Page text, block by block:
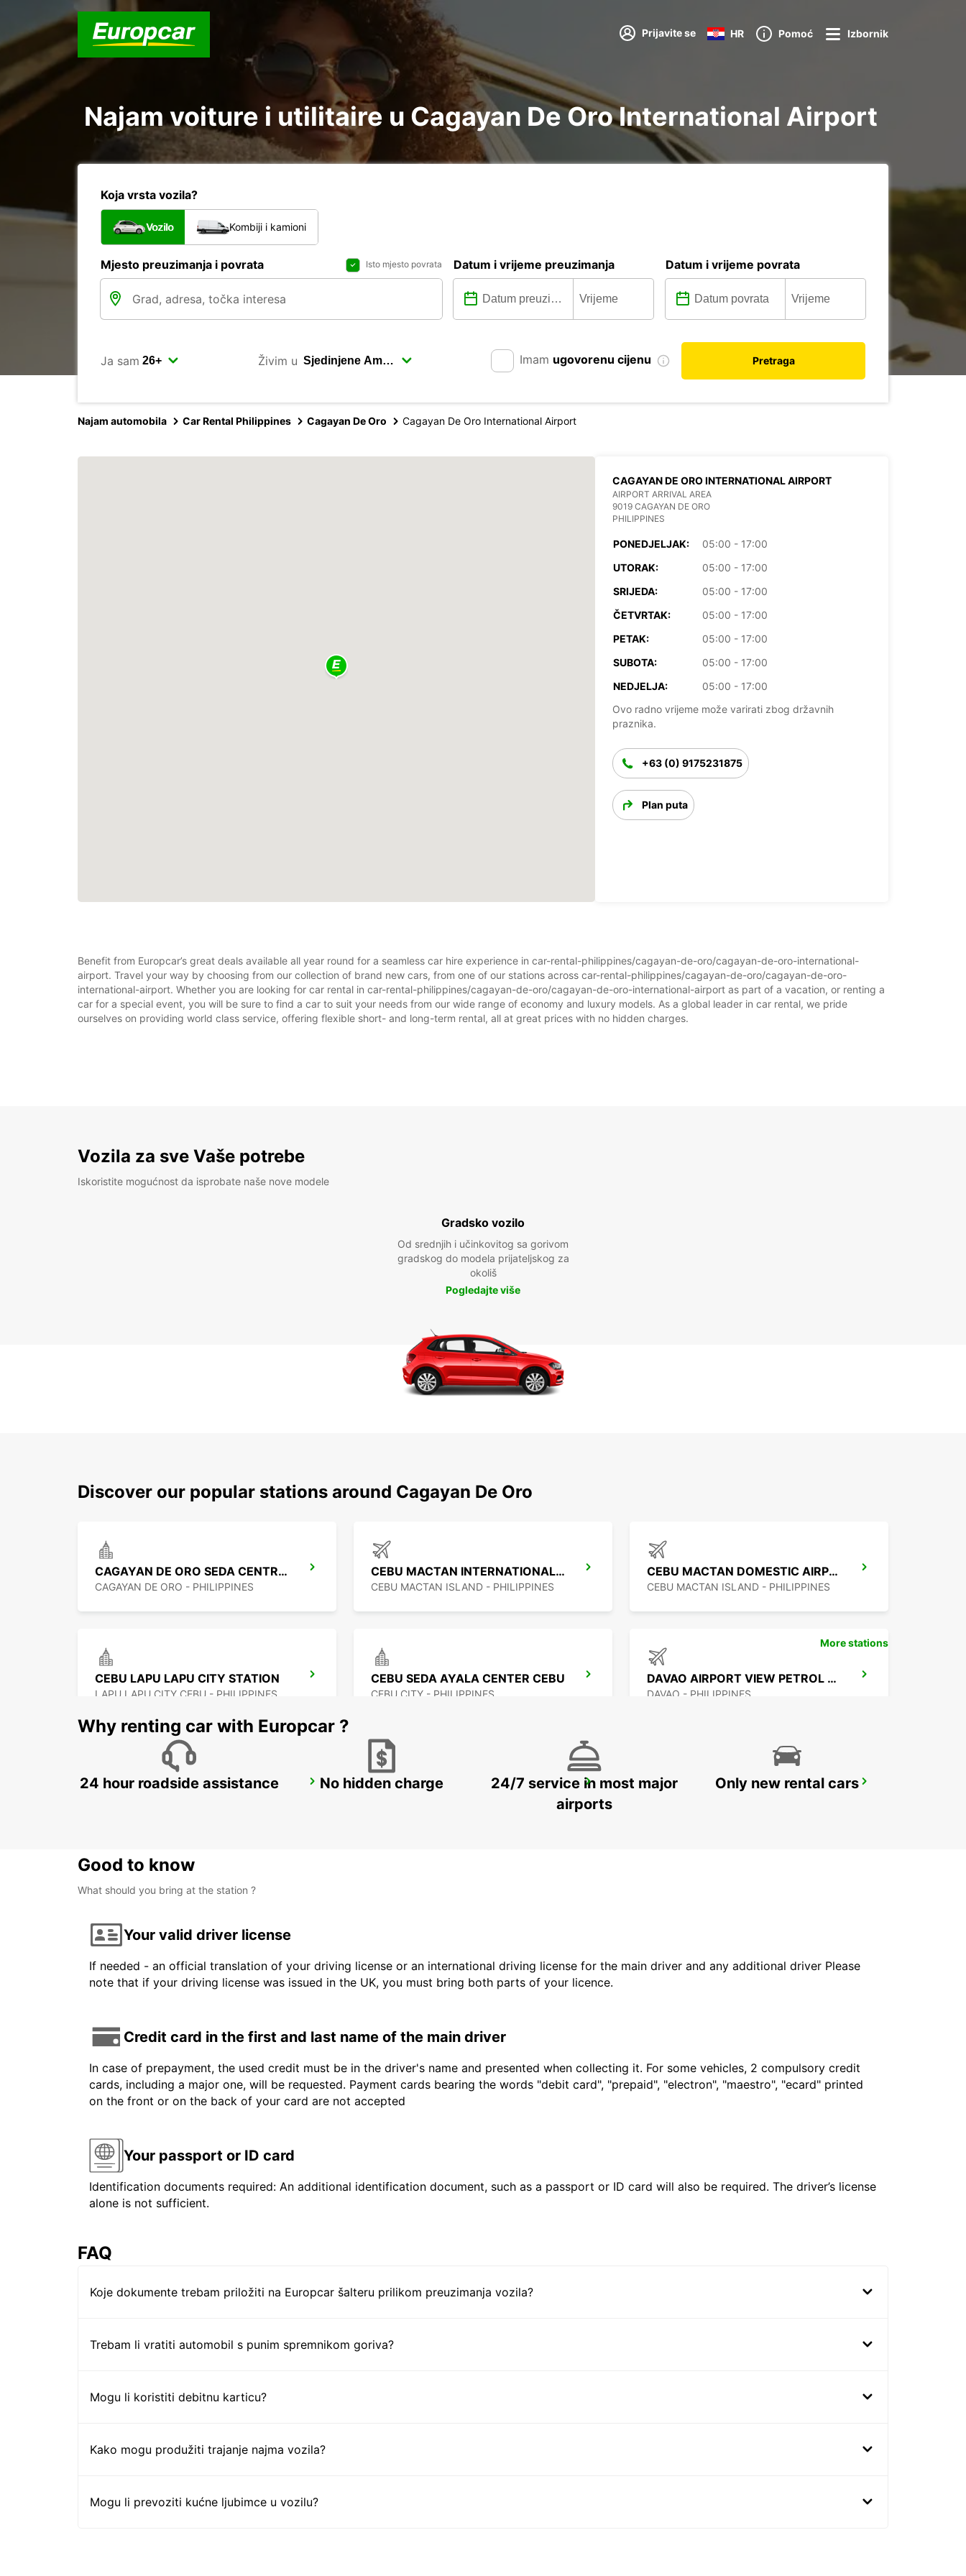
Prijavite se HR Pomoć Izbornik
Najam voiture i utilitaire u Cagayan De Oro International Airport
Koja vrsta vozila?
Vozilo Kombiji i kamioni
Mjesto preuzimanja i povrata Isto mjesto povrata Datum i vrijeme preuzimanja Datum i vrijeme povrata
Ja sam Živim u Imam ugovorenu cijenu Pretraga
Najam automobila Car Rental Philippines Cagayan De Oro Cagayan De Oro International Airport
CAGAYAN DE ORO INTERNATIONAL AIRPORT
AIRPORT ARRIVAL AREA
9019 CAGAYAN DE ORO
PHILIPPINES
PONEDJELJAK:
05:00 - 17:00
UTORAK:
05:00 - 17:00
SRIJEDA:
05:00 - 17:00
ČETVRTAK:
05:00 - 17:00
PETAK:
05:00 - 17:00
SUBOTA:
05:00 - 17:00
NEDJELJA:
05:00 - 17:00
Ovo radno vrijeme može varirati zbog državnih
praznika.
+63 (0) 9175231875
Plan puta
Benefit from Europcar’s great deals available all year round for a seamless car hire experience in car-rental-philippines/cagayan-de-oro/cagayan-de-oro-international-
airport. Travel your way by choosing from our collection of brand new cars, from one of our stations across car-rental-philippines/cagayan-de-oro/cagayan-de-oro-
international-airport. Whether you are looking for car rental in car-rental-philippines/cagayan-de-oro/cagayan-de-oro-international-airport as part of a vacation, or renting a
car for a special event, you will be sure to find a car to suit your needs from our wide range of economy and luxury models. As a global leader in car rental, we pride
ourselves on providing world class service, offering flexible short- and long-term rental, all at great prices with no hidden charges.
Vozila za sve Vaše potrebe
Iskoristite mogućnost da isprobate naše nove modele
Gradsko vozilo
Od srednjih i učinkovitog sa gorivom
gradskog do modela prijateljskog za
okoliš
Pogledajte više
Discover our popular stations around Cagayan De Oro
CAGAYAN DE ORO SEDA CENTRIO HOTEL
CAGAYAN DE ORO - PHILIPPINES
CEBU MACTAN INTERNATIONAL AIRPORT
CEBU MACTAN ISLAND - PHILIPPINES
CEBU MACTAN DOMESTIC AIRPORT
CEBU MACTAN ISLAND - PHILIPPINES
CEBU LAPU LAPU CITY STATION
LAPU LAPU CITY CEBU - PHILIPPINES
CEBU SEDA AYALA CENTER CEBU
CEBU CITY - PHILIPPINES
DAVAO AIRPORT VIEW PETROL STATION
DAVAO - PHILIPPINES
DAVAO INTERNATIONAL AIRPORT DAVAO SEDA ABREEZA HOTEL MANILA NINOY AQUINO INTERNATIONAL AIRPORT T2
More stations
Why renting car with Europcar ?
24 hour roadside assistance No hidden charge
24/7 service in most major
airports
Only new rental cars
Good to know
What should you bring at the station ?
Your valid driver license
If needed - an official translation of your driving license or an international driving license for the main driver and any additional driver Please
note that if your driving license was issued in the UK, you must bring both parts of your licence.
Credit card in the first and last name of the main driver
In case of prepayment, the used credit must be in the driver's name and presented when collecting it. For some vehicles, 2 compulsory credit
cards, including a major one, will be requested. Payment cards bearing the words "debit card", "prepaid", "electron", "maestro", "ecard" printed
on the front or on the back of your card are not accepted
Your passport or ID card
Identification documents required: An additional identification document, such as a passport or ID card will also be required. The driver’s license
alone is not sufficient.
FAQ
Koje dokumente trebam priložiti na Europcar šalteru prilikom preuzimanja vozila?
Trebam li vratiti automobil s punim spremnikom goriva?
Mogu li koristiti debitnu karticu?
Kako mogu produžiti trajanje najma vozila?
Mogu li prevoziti kućne ljubimce u vozilu?